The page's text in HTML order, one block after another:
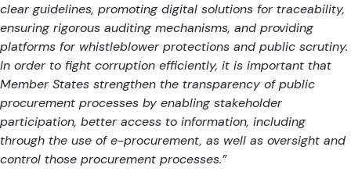
clear guidelines, promoting digital solutions for traceability,
ensuring rigorous auditing mechanisms, and providing
platforms for whistleblower protections and public scrutiny.
In order to fight corruption efficiently, it is important that
Member States strengthen the transparency of public
procurement processes by enabling stakeholder
participation, better access to information, including
through the use of e-procurement, as well as oversight and
control those procurement processes.”